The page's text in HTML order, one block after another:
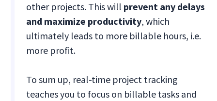
other projects. This will prevent any delays
and maximize productivity, which
ultimately leads to more billable hours, i.e.
more profit.
To sum up, real-time project tracking
teaches you to focus on billable tasks and